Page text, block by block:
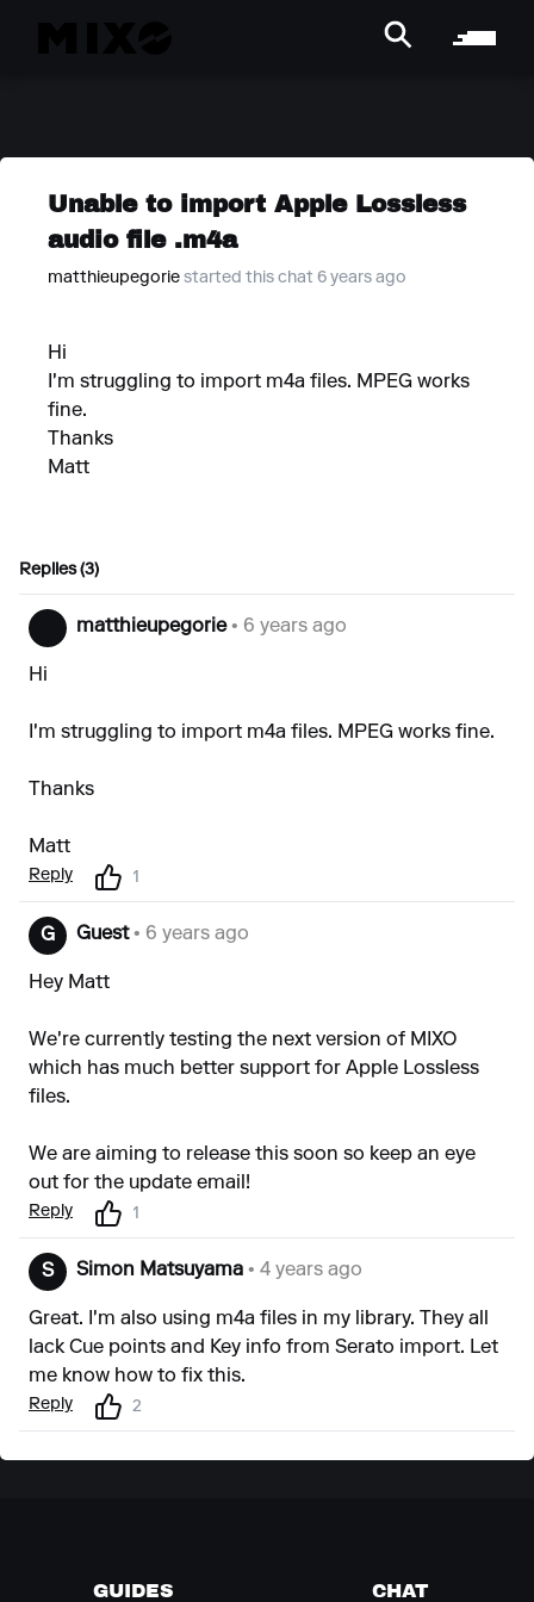
Unable to import Apple Lossless
audio file .m4a
matthieupegorie started this chat 6 years ago
Hi
I'm struggling to import m4a files. MPEG works
fine.
Thanks
Matt
Replies (3)
matthieupegorie• 6 years ago
Hi
I'm struggling to import m4a files. MPEG works fine.
Thanks
Matt
Reply 1
G Guest• 6 years ago
Hey Matt
We're currently testing the next version of MIXO
which has much better support for Apple Lossless
files.
We are aiming to release this soon so keep an eye
out for the update email!
Reply 1
S Simon Matsuyama • 4 years ago
Great. I'm also using m4a files in my library. They all
lack Cue points and Key info from Serato import. Let
me know how to fix this.
Reply 2
GUIDES CHAT